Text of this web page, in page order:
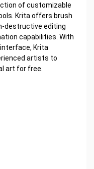
of customizable
Krita offers brush
destructive editing
capabilities. With
Krita
artists to
art for free.